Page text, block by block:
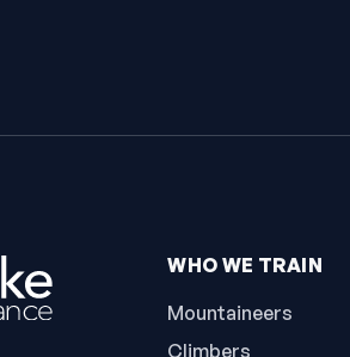
WHO WE TRAIN
Mountaineers
Climbers